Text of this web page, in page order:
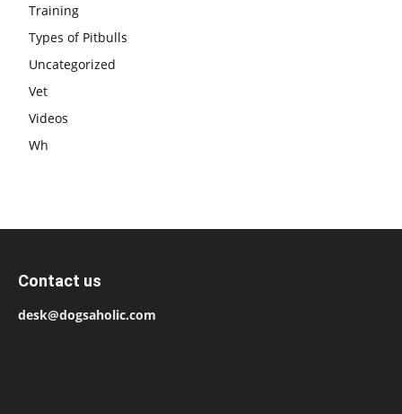
Training
Types of Pitbulls
Uncategorized
Vet
Videos
Wh
Contact us
desk@dogsaholic.com